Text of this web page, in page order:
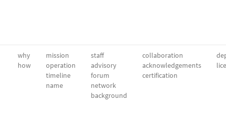
why
how
mission
operation
timeline
name
staff
advisory
forum
network
background
collaboration
acknowledgements
certification